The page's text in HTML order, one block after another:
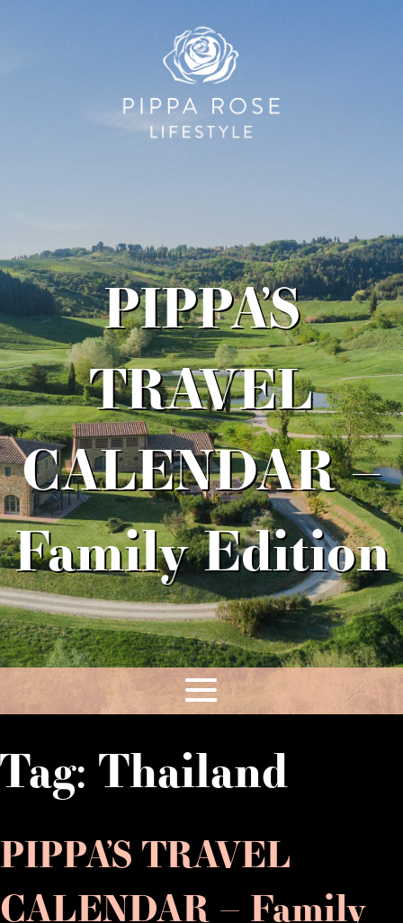
PIPPA’S
TRAVEL
CALENDAR –
Family Edition
Tag: Thailand
PIPPA’S TRAVEL
CALENDAR – Family